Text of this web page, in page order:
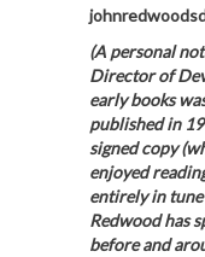
(A personal
Director of
early books
published in
signed copy
enjoyed
entirely in
Redwood has
before and